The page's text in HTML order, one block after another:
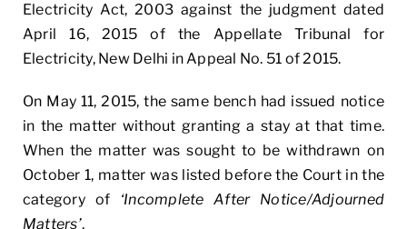
Electricity Act, 2003 against the judgment dated
April 16, 2015 of the Appellate Tribunal for
Electricity, New Delhi in Appeal No. 51 of 2015.
On May 11, 2015, the same bench had issued notice
in the matter without granting a stay at that time.
When the matter was sought to be withdrawn on
October 1, matter was listed before the Court in the
category of
‘Incomplete After Notice/Adjourned
Matters’.